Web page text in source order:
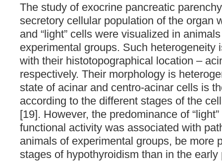
The study of exocrine pancreatic
secretory cellular population of the organ
and “light” cells were visualized in
experimental groups. Such heterogeneity
with their histotopographical location –
respectively. Their morphology is
state of acinar and centro-acinar cells is
according to the different stages of the
[19]. However, the predominance of
functional activity was associated with
animals of experimental groups, be more
stages of hypothyroidism than in the early